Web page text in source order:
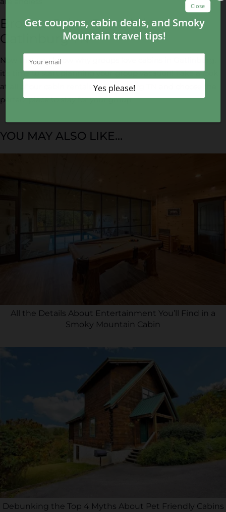
Browse Cabin Rentals in
Gatlinburg TN
Now that you know why groups love cabins in Gatlinburg,
it’s time to start planning your group vacation! Take a look
at all of our
cabin rentals in Gatlinburg TN
perfect place to stay for your group.
YOU MAY ALSO LIKE...
All the Details About Entertainment You’ll Find in a
Smoky Mountain Cabin
Debunking the Top 4 Myths About Pet Friendly Cabins